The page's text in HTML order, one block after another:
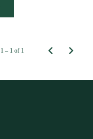
1 – 1 of 1